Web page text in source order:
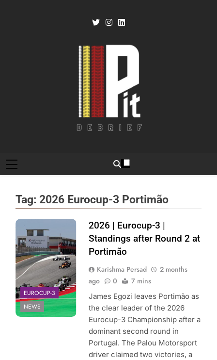
Tag: 2026 Eurocup-3 Portimão
Photo Credit:
Eurocup-3
EUROCUP-3
NEWS
2026 | Eurocup-3 |
Standings after Round 2 at
Portimão
Karishma Persad
2 months
ago
0 7 mins
James Egozi leaves Portimão as
the clear leader of the 2026
Eurocup-3 Championship after a
dominant second round in
Portugal. The Palou Motorsport
driver claimed two victories, a